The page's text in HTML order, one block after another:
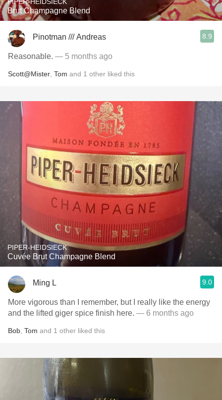
Brut Champagne Blend
Pinotman /// Andreas 8.9
Reasonable. — 5 months ago
Scott@Mister Tom and 1 other liked this
PIPER-HEIDSIECK
Cuvée Brut Champagne Blend
Ming L 9.0
More vigorous than I remember, but I really like the energy
and the lifted giger spice finish here. — 6 months ago
Bob Tom and 1 other liked this